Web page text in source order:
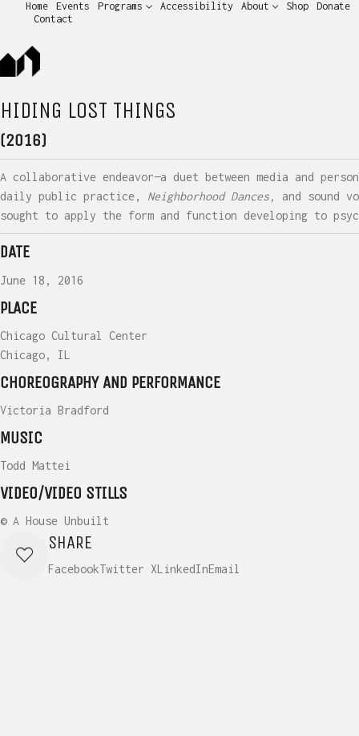
Home Events Programs Accessibility About Shop
Donate
Contact
HIDING LOST THINGS
(2016)
A collaborative endeavor—a duet between media and
daily public practice, Neighborhood Dances,
and sound
sought to apply the form and function developing to
DATE
June 18, 2016
PLACE
Chicago Cultural Center
Chicago, IL
CHOREOGRAPHY AND PERFORMANCE
Victoria Bradford
MUSIC
Todd Mattei
VIDEO/VIDEO STILLS
© A House Unbuilt
SHARE
FacebookTwitter XLinkedInEmail